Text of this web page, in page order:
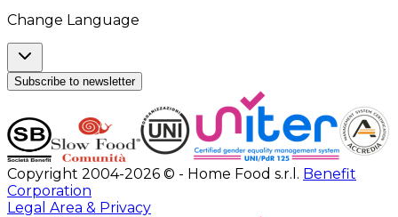
Change Language
Subscribe to newsletter
Copyright 2004-2026 © - Home Food s.r.l. Benefit
Corporation
Legal Area & Privacy